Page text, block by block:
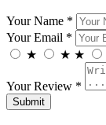
Your Name *
Your Email *
★
★ ★
Your Review *